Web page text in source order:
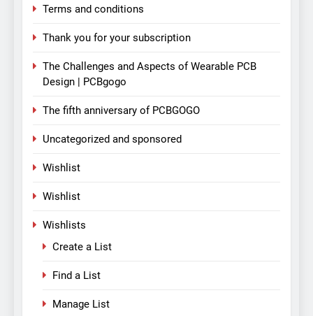
Terms and conditions
Thank you for your subscription
The Challenges and Aspects of Wearable PCB
Design | PCBgogo
The fifth anniversary of PCBGOGO
Uncategorized and sponsored
Wishlist
Wishlist
Wishlists
Create a List
Find a List
Manage List